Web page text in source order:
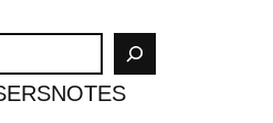
NOTES